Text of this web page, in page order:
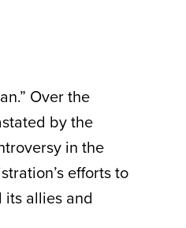
Over the
by the
in the
efforts to
allies and